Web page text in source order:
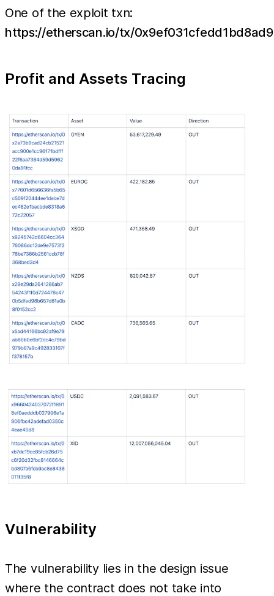
One of the exploit txn:
https://etherscan.io/tx/
Profit and Assets Tracing
Vulnerability
The vulnerability lies in the design issue
where the contract does not take into